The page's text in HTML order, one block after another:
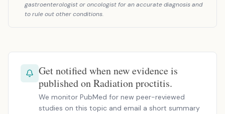
gastroenterologist or oncologist for an accurate diagnosis and
to rule out other conditions.
Get notified when new evidence is
published on Radiation proctitis.
We monitor PubMed for new peer-reviewed
studies on this topic and email a short summary